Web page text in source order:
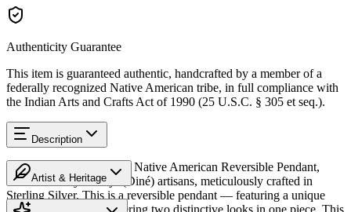
Authenticity Guarantee
This item is guaranteed authentic, handcrafted by a member of a
federally recognized Native American tribe, in full compliance with
the Indian Arts and Crafts Act of 1990 (25 U.S.C. § 305 et seq.).
Description
Discover this exceptional Native American Reversible Pendant,
handcrafted by Navajo (Diné) artisans, meticulously crafted in
Sterling Silver. This is a reversible pendant — featuring a unique
Artist & Heritage
Heritage